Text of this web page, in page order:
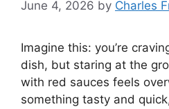
June 4, 2026 by Charles
Imagine this: you’re
dish, but staring at the
with red sauces feels
something tasty and